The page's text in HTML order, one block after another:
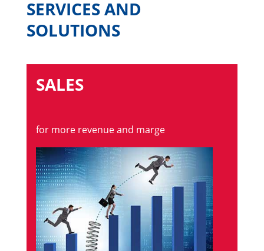
SERVICES AND
SOLUTIONS
SALES
for more revenue and marge